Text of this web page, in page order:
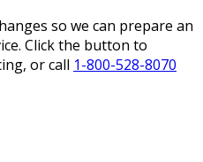
so we can prepare an
Click the button to
or call 1-800-528-8070